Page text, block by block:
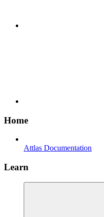
Home
Attlas Documentation
Learn